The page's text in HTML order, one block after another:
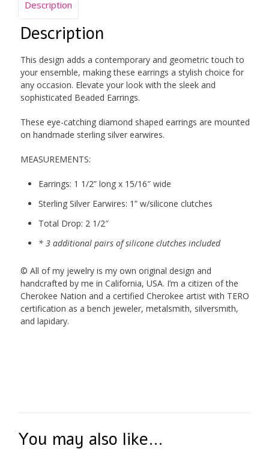
Description
Description
This design adds a contemporary and geometric touch to
your ensemble, making these earrings a stylish choice for
any occasion. Elevate your look with the sleek and
sophisticated Beaded Earrings.
These eye-catching diamond shaped earrings are mounted
on handmade sterling silver earwires.
MEASUREMENTS:
Earrings: 1 1/2” long x 15/16″ wide
Sterling Silver Earwires: 1” w/silicone clutches
Total Drop: 2 1/2″
* 3 additional pairs of silicone clutches included
© All of my jewelry is my own original design and
handcrafted by me in California, USA. I’m a citizen of the
Cherokee Nation and a certified Cherokee artist with TERO
certification as a bench jeweler, metalsmith, silversmith,
and lapidary.
You may also like…